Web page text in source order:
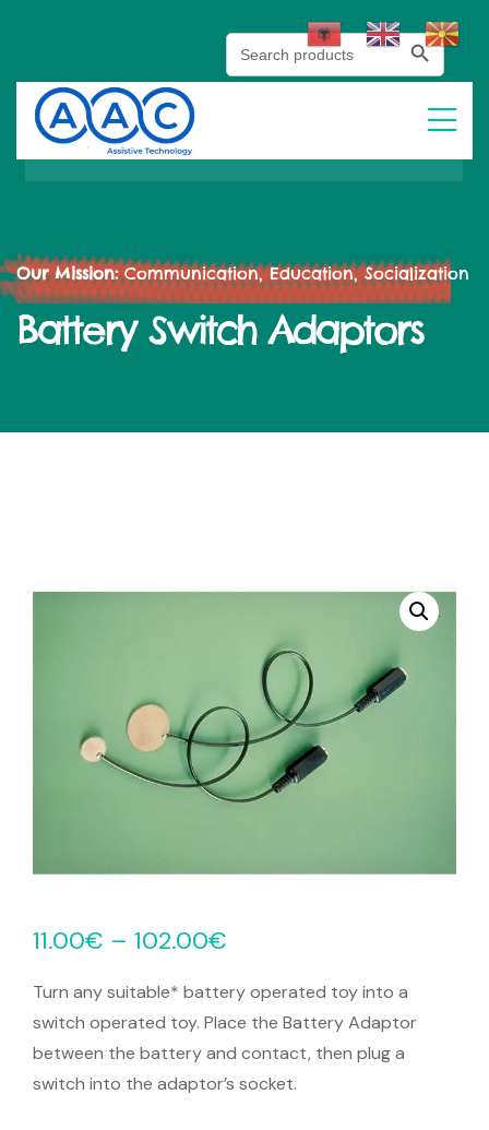
Search
for:
Search Button
Our Mission:Communication, Education, Socialization
Battery Switch Adaptors
11.00€ – 102.00€
Turn any suitable* battery operated toy into a
switch operated toy. Place the Battery Adaptor
between the battery and contact, then plug a
switch into the adaptor’s socket.